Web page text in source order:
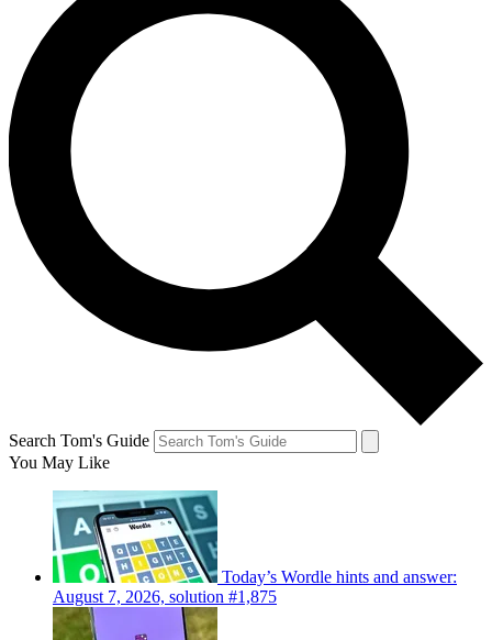
Search Tom's Guide
You May Like
Today’s Wordle hints and answer:
August 7, 2026, solution #1,875